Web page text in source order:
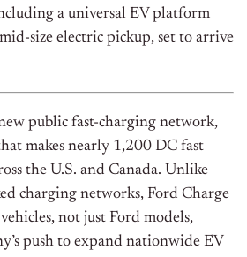
a universal EV platform
size electric pickup, set to arrive
public fast-charging network,
makes nearly 1,200 DC fast
the U.S. and Canada. Unlike
charging networks, Ford Charge
not just Ford models,
push to expand nationwide EV